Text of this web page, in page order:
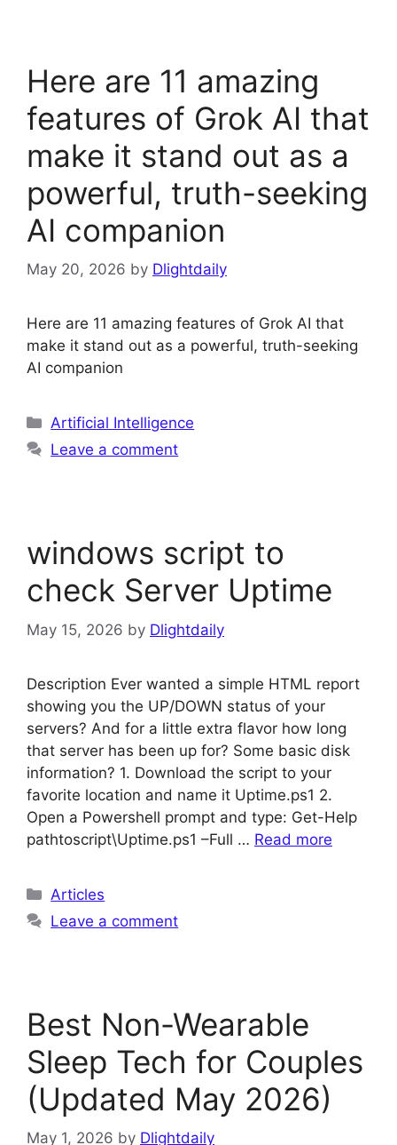
Here are 11 amazing
features of Grok AI that
make it stand out as a
powerful, truth-seeking
AI companion
May 20, 2026 by Dlightdaily
Here are 11 amazing features of Grok AI that
make it stand out as a powerful, truth-seeking
AI companion
Categories
Artificial Intelligence
Leave a comment
windows script to
check Server Uptime
May 15, 2026 by Dlightdaily
Description Ever wanted a simple HTML report
showing you the UP/DOWN status of your
servers? And for a little extra flavor how long
that server has been up for? Some basic disk
information? 1. Download the script to your
favorite location and name it Uptime.ps1 2.
Open a Powershell prompt and type: Get-Help
pathtoscript\Uptime.ps1 –Full … Read more
Categories
Articles
Leave a comment
Best Non-Wearable
Sleep Tech for Couples
(Updated May 2026)
May 1, 2026 by Dlightdaily